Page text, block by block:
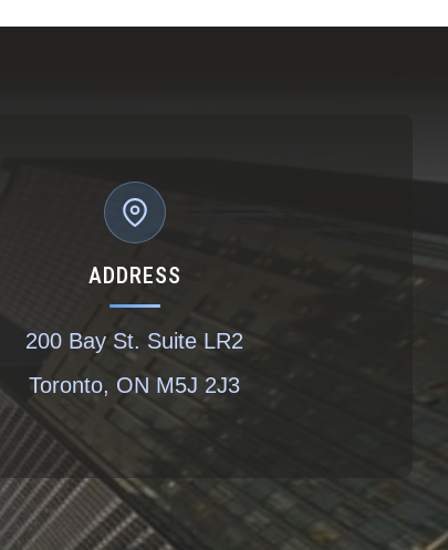
ADDRESS
200 Bay St. Suite LR2
Toronto, ON M5J 2J3